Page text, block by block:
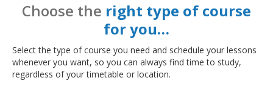
Choose the right type of course
for you…
Select the type of course you need and schedule your lessons
whenever you want, so you can always find time to study,
regardless of your timetable or location.